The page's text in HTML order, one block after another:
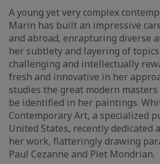
A young yet very complex
Marin has built an impressive
and abroad, enrapturing diverse
her subtlety and layering of
challenging and intellectually
fresh and innovative in her
studies the great modern
be identified in her paintings.
Contemporary Art, a specialized
United States, recently dedicated
her work, flatteringly drawing
Paul Cezanne and Piet Mondrian.